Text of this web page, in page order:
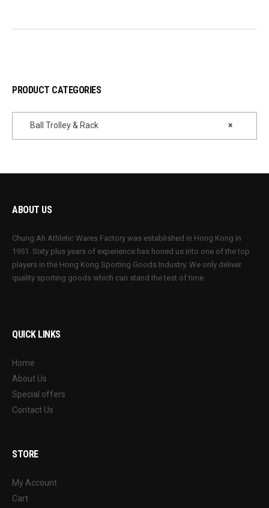
PRODUCT CATEGORIES
×
Ball Trolley & Rack
ABOUT US
Chung Ah Athletic Wares Factory was established in Hong Kong in
1951. Sixty plus years of experience has honed us into one of the top
players in the Hong Kong Sporting Goods Industry. We only deliver
quality sporting goods which can stand the test of time.
QUICK LINKS
Home
About Us
Special offers
Contact Us
STORE
My Account
Cart